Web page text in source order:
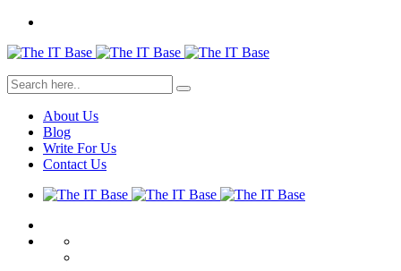
About Us
Blog
Write For Us
Contact Us